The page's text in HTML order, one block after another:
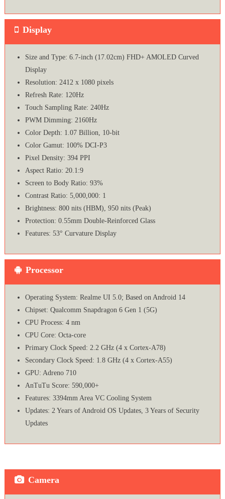
Display
Size and Type: 6.7-inch (17.02cm) FHD+ AMOLED Curved
Display
Resolution: 2412 x 1080 pixels
Refresh Rate: 120Hz
Touch Sampling Rate: 240Hz
PWM Dimming: 2160Hz
Color Depth: 1.07 Billion, 10-bit
Color Gamut: 100% DCI-P3
Pixel Density: 394 PPI
Aspect Ratio: 20.1:9
Screen to Body Ratio: 93%
Contrast Ratio: 5,000,000: 1
Brightness: 800 nits (HBM), 950 nits (Peak)
Protection: 0.55mm Double-Reinforced Glass
Features: 53° Curvature Display
Processor
Operating System: Realme UI 5.0; Based on Android 14
Chipset: Qualcomm Snapdragon 6 Gen 1 (5G)
CPU Process: 4 nm
CPU Core: Octa-core
Primary Clock Speed: 2.2 GHz (4 x Cortex-A78)
Secondary Clock Speed: 1.8 GHz (4 x Cortex-A55)
GPU: Adreno 710
AnTuTu Score: 590,000+
Features: 3394mm Area VC Cooling System
Updates: 2 Years of Android OS Updates, 3 Years of Security
Updates
Camera